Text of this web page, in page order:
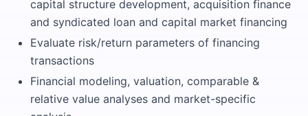
capital structure development, acquisition finance
and syndicated loan and capital market financing
Evaluate risk/return parameters of financing
transactions
Financial modeling, valuation, comparable &
relative value analyses and market-specific